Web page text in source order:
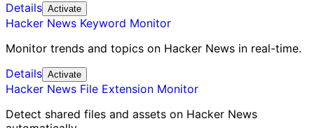
Details Activate
Hacker News Keyword Monitor
Monitor trends and topics on Hacker News in real-time.
Details Activate
Hacker News File Extension Monitor
Detect shared files and assets on Hacker News